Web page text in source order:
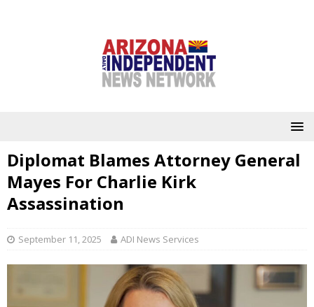
Diplomat Blames Attorney General
Mayes For Charlie Kirk
Assassination
September 11, 2025 ADI News Services